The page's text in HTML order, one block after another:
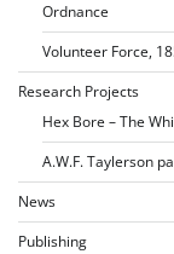
Ordnance
Volunteer Force,
Research Projects
Hex Bore – The
A.W.F. Taylerson
News
Publishing